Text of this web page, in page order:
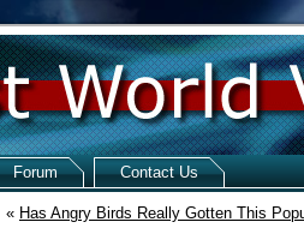
Forum Contact Us
« Has Angry Birds Really Gotten This